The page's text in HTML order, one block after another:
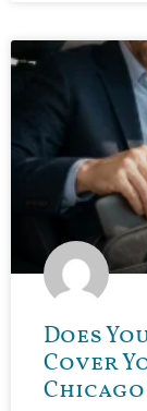
Does
Cover